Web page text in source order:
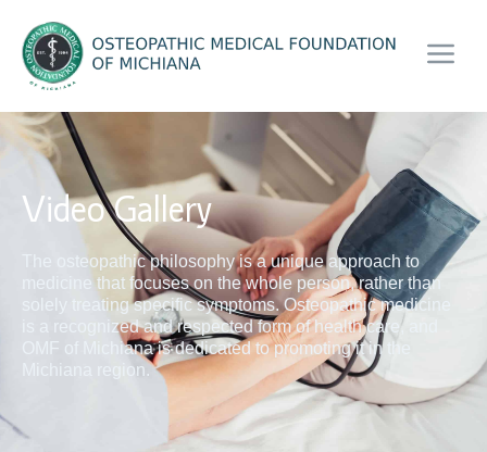
Video Gallery
The osteopathic philosophy is a unique approach to
medicine that focuses on the whole person, rather than
solely treating specific symptoms. Osteopathic medicine
is a recognized and respected form of health care, and
OMF of Michiana is dedicated to promoting it in the
Michiana region.